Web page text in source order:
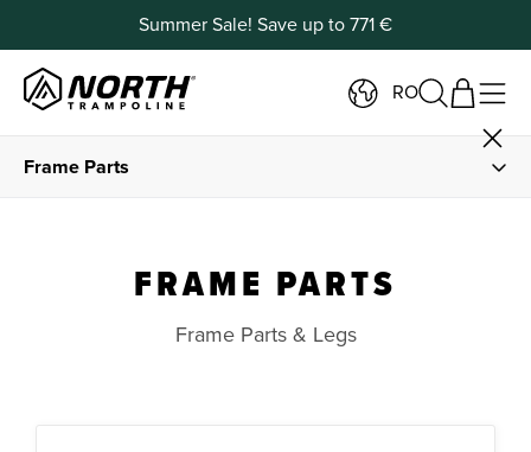
Summer Sale! Save up to 771 €
RO
Springs and Spring Tools
Frame Parts
FRAME PARTS
Frame Parts & Legs